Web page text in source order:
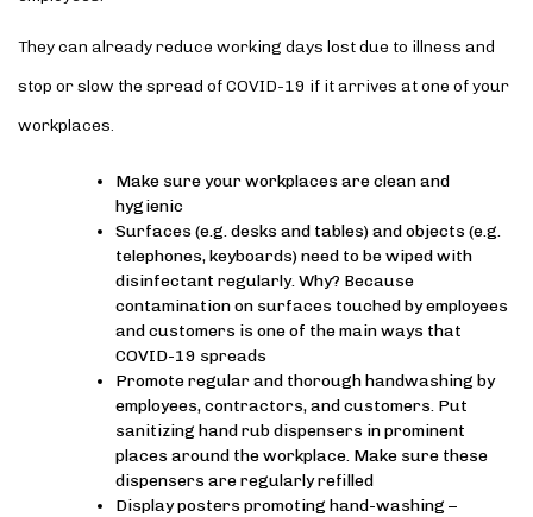
They can already reduce working days lost due to illness and
stop or slow the spread of COVID-19 if it arrives at one of your
workplaces.
Make sure your workplaces are clean and
hygienic
Surfaces (e.g. desks and tables) and objects (e.g.
telephones, keyboards) need to be wiped with
disinfectant regularly. Why? Because
contamination on surfaces touched by employees
and customers is one of the main ways that
COVID-19 spreads
Promote regular and thorough handwashing by
employees, contractors, and customers. Put
sanitizing hand rub dispensers in prominent
places around the workplace. Make sure these
dispensers are regularly refilled
Display posters promoting hand-washing –